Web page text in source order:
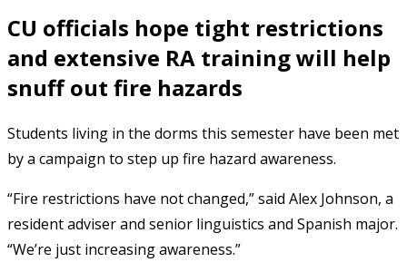
CU officials hope tight restrictions
and extensive RA training will help
snuff out fire hazards
Students living in the dorms this semester have been met
by a campaign to step up fire hazard awareness.
“Fire restrictions have not changed,” said Alex Johnson, a
resident adviser and senior linguistics and Spanish major.
“We’re just increasing awareness.”